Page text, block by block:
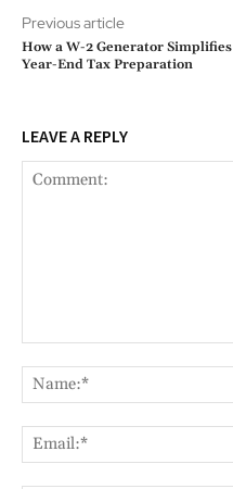
Previous article
How a W-2 Generator Simplifies
Year-End Tax Preparation
LEAVE A REPLY